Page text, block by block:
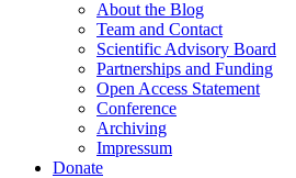
About the Blog
Team and Contact
Scientific Advisory Board
Partnerships and Funding
Open Access Statement
Conference
Archiving
Impressum
Donate